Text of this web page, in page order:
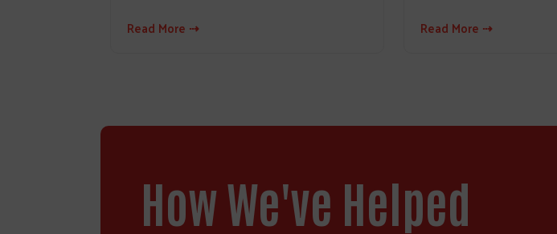
Read More ⇢ Read More ⇢
How We've Helped